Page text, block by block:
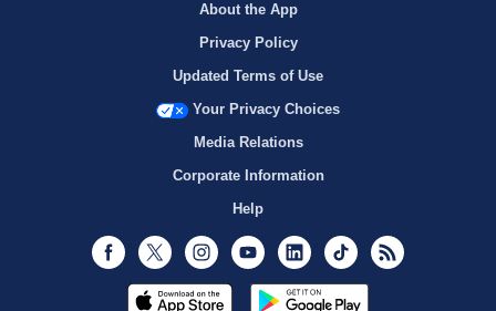
About the App
Privacy Policy
Updated Terms of Use
Your Privacy Choices
Media Relations
Corporate Information
Help
Facebook
Twitter InstagramYoutubeLinkedInTikTok